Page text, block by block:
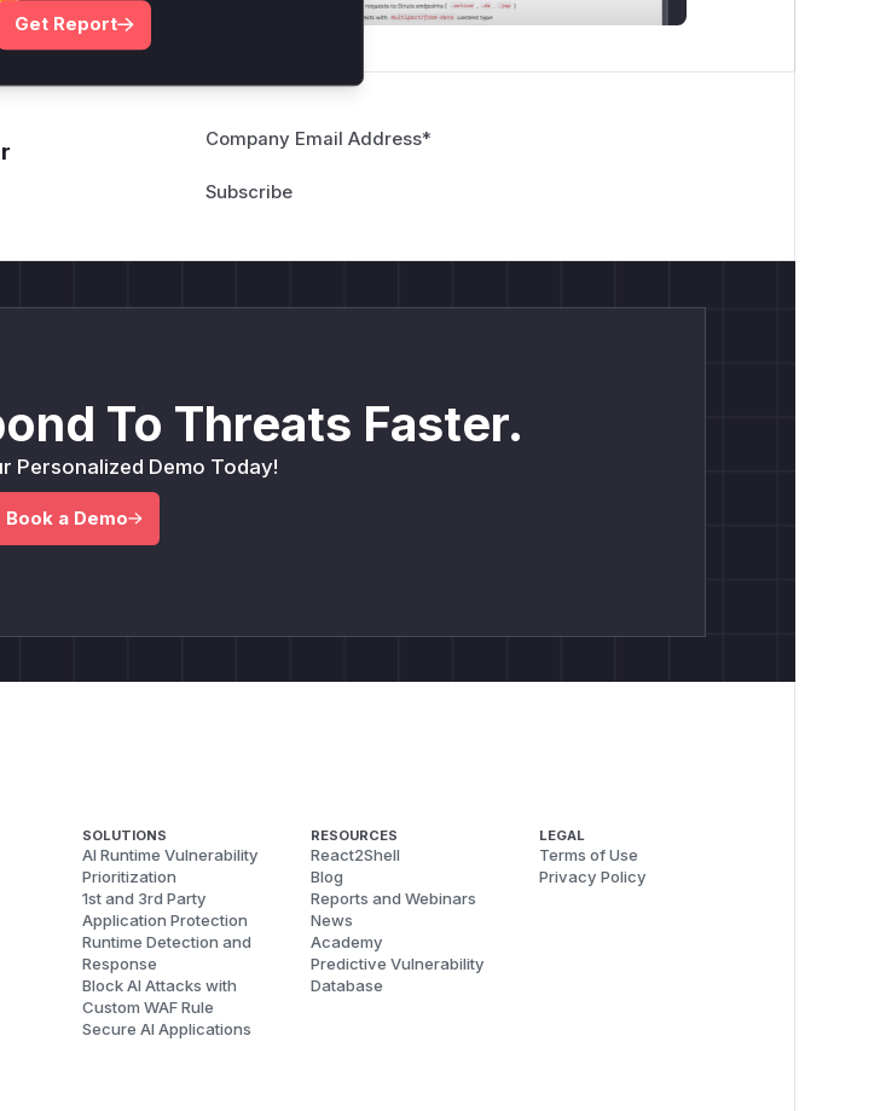
Company Email Address*
To Threats Faster.
Personalized Demo Today!
Book a Demo
SOLUTIONS
AI Runtime Vulnerability
Prioritization
1st and 3rd Party
Application Protection
Runtime Detection and
Response
Block AI Attacks with
Custom WAF Rule
Secure AI Applications
RESOURCES
React2Shell
Blog
Reports and Webinars
News
Academy
Predictive Vulnerability
Database
LEGAL
Terms of Use
Privacy Policy
Get Report